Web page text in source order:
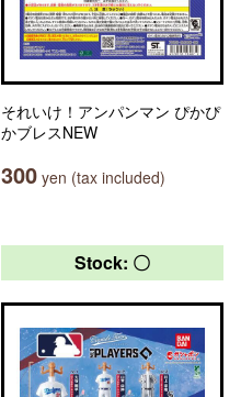
それいけ！アンパンマン ぴかぴ
かブレスNEW
300 yen (tax included)
Stock: 〇